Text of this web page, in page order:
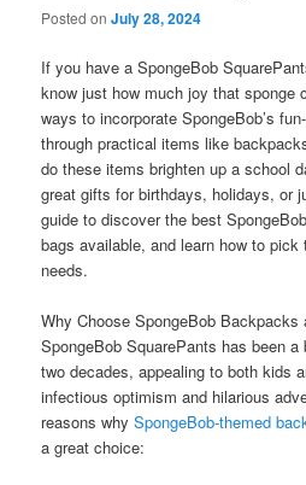
Posted onJuly 28, 2024
If you have a SpongeBob
know just how much joy that sponge
ways to incorporate SpongeBob’s
through practical items like
do these items brighten up a school
great gifts for birthdays, holidays, or
guide to discover the best
bags available, and learn how to
needs.
Why Choose SpongeBob Backpacks
SpongeBob SquarePants has been
two decades, appealing to both kids
infectious optimism and hilarious
reasons whySpongeBob-themed
a great choice: